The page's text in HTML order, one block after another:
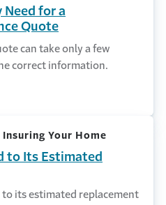
Need for a
Quote
can take only a few
correct information.
Your Home
to Its Estimated
to its estimated replacement